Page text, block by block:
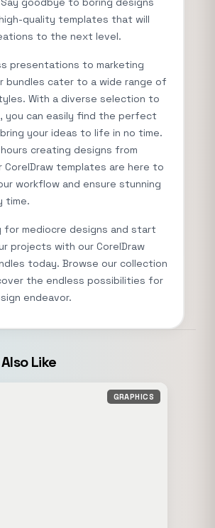
quality templates that will
to the next level.
presentations to marketing
bundles cater to a wide range of
With a diverse selection to
you can easily find the perfect
your ideas to life in no time.
creating designs from
CorelDraw templates are here to
workflow and ensure stunning
time.
for mediocre designs and start
projects with our CorelDraw
today. Browse our collection
the endless possibilities for
endeavor.
Like
GRAPHICS